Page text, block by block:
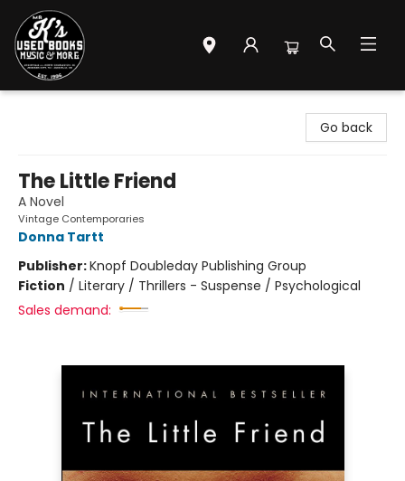
Go back
The Little Friend
A Novel
Vintage Contemporaries
Donna Tartt
Publisher:Knopf Doubleday Publishing Group
Fiction / Literary / Thrillers - Suspense / Psychological
Sales demand: